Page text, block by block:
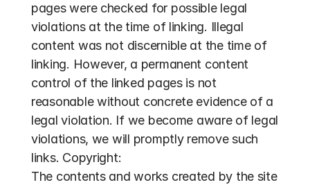
pages were checked for possible legal
violations at the time of linking. Illegal
content was not discernible at the time of
linking. However, a permanent content
control of the linked pages is not
reasonable without concrete evidence of a
legal violation. If we become aware of legal
violations, we will promptly remove such
links. Copyright:
The contents and works created by the site